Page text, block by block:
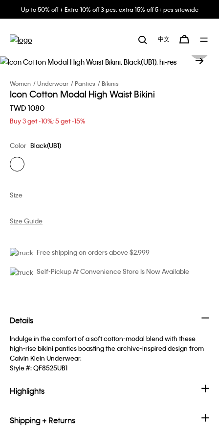
Up to 50% off + Extra 10% off 3 pcs, extra 15% off 5+ pcs sitewide
中文
Women Underwear Panties Bikinis
Icon Cotton Modal High Waist Bikini
TWD 1080
Buy 3 get -10%; 5 get -15%
Color Black(UB1)
Size
Size Guide
Free shipping on orders above $2,999
Self-Pickup At Convenience Store Is Now Available
Details
Indulge in the comfort of a soft cotton-modal blend with these
high-rise bikini panties boasting the archive-inspired design from
Calvin Klein Underwear.
Style #:QF8525UB1
Highlights
Shipping + Returns